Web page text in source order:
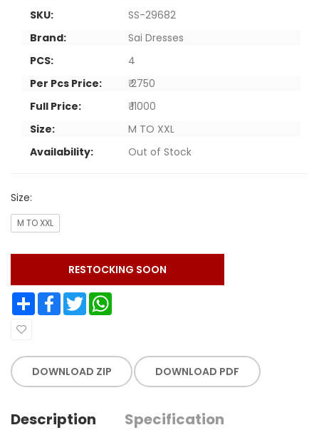
SKU:
SS-29682
Brand:
Sai Dresses
PCS:
4
Per Pcs Price:
₹ 2750
Full Price:
₹ 11000
Size:
M TO XXL
Availability:
Out of Stock
Size:
M TO XXL
RESTOCKING SOON
Share Facebook Twitter
DOWNLOAD ZIP DOWNLOAD PDF
Description Specification